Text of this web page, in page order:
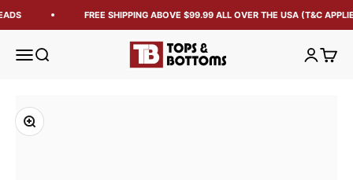
FREE SHIPPING ABOVE $99.99 ALL OVER THE USA (T&C
Open navigation menu
Open search Tops and Bottoms USA OpenOpen
Zoom